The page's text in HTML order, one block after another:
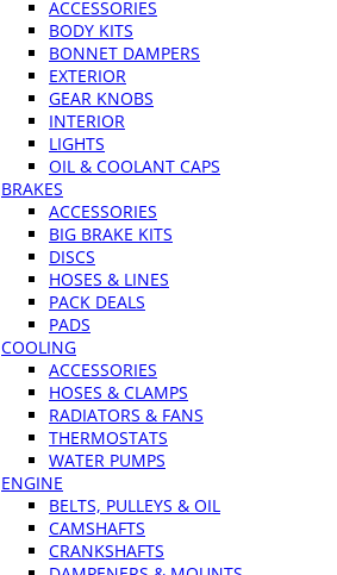
ACCESSORIES
BODY KITS
BONNET DAMPERS
EXTERIOR
GEAR KNOBS
INTERIOR
LIGHTS
OIL & COOLANT CAPS
BRAKES
ACCESSORIES
BIG BRAKE KITS
DISCS
HOSES & LINES
PACK DEALS
PADS
COOLING
ACCESSORIES
HOSES & CLAMPS
RADIATORS & FANS
THERMOSTATS
WATER PUMPS
ENGINE
BELTS, PULLEYS & OIL
CAMSHAFTS
CRANKSHAFTS